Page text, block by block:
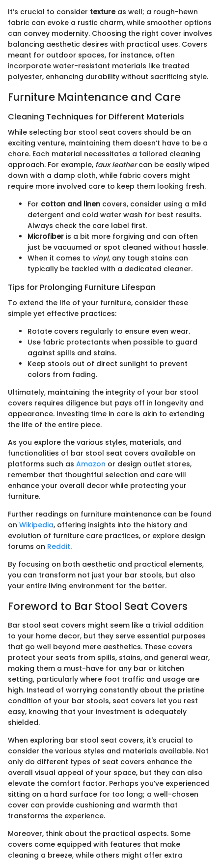
It’s crucial to consider textureas well; a rough-hewn
fabric can evoke a rustic charm, while smoother options
can convey modernity. Choosing the right cover involves
balancing aesthetic desires with practical uses. Covers
meant for outdoor spaces, for instance, often
incorporate water-resistant materials like treated
polyester, enhancing durability without sacrificing style.
Furniture Maintenance and Care
Cleaning Techniques for Different Materials
While selecting bar stool seat covers should be an
exciting venture, maintaining them doesn’t have to be a
chore. Each material necessitates a tailored cleaning
approach. For example, faux leathercan be easily wiped
down with a damp cloth, while fabric covers might
require more involved care to keep them looking fresh.
For cotton and linen covers, consider using a mild
detergent and cold water wash for best results.
Always check the care label first.
Microfiber is a bit more forgiving and can often
just be vacuumed or spot cleaned without hassle.
When it comes to vinyl, any tough stains can
typically be tackled with a dedicated cleaner.
Tips for Prolonging Furniture Lifespan
To extend the life of your furniture, consider these
simple yet effective practices:
Rotate covers regularly to ensure even wear.
Use fabric protectants when possible to guard
against spills and stains.
Keep stools out of direct sunlight to prevent
colors from fading.
Ultimately, maintaining the integrity of your bar stool
covers requires diligence but pays off in longevity and
appearance. Investing time in care is akin to extending
the life of the entire piece.
As you explore the various styles, materials, and
functionalities of bar stool seat covers available on
platforms such as Amazon or design outlet stores,
remember that thoughtful selection and care will
enhance your overall decor while protecting your
furniture.
Further readings on furniture maintenance can be found
on Wikipedia, offering insights into the history and
evolution of furniture care practices, or explore design
forums on Reddit.
By focusing on both aesthetic and practical elements,
you can transform not just your bar stools, but also
your entire living environment for the better.
Foreword to Bar Stool Seat Covers
Bar stool seat covers might seem like a trivial addition
to your home decor, but they serve essential purposes
that go well beyond mere aesthetics. These covers
protect your seats from spills, stains, and general wear,
making them a must-have for any bar or kitchen
setting, particularly where foot traffic and usage are
high. Instead of worrying constantly about the pristine
condition of your bar stools, seat covers let you rest
easy, knowing that your investment is adequately
shielded.
When exploring bar stool seat covers, it's crucial to
consider the various styles and materials available. Not
only do different types of seat covers enhance the
overall visual appeal of your space, but they can also
elevate the comfort factor. Perhaps you’ve experienced
sitting on a hard surface for too long; a well-chosen
cover can provide cushioning and warmth that
transforms the experience.
Moreover, think about the practical aspects. Some
covers come equipped with features that make
cleaning a breeze, while others might offer extra